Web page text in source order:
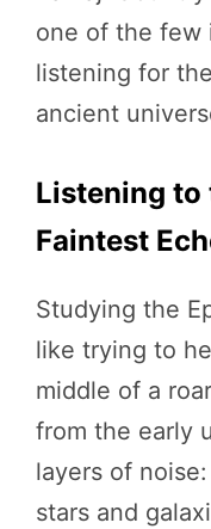
one of the few
listening for
ancient
Listening to
Faintest
Studying the
like trying to
middle of a
from the early
layers of
stars and